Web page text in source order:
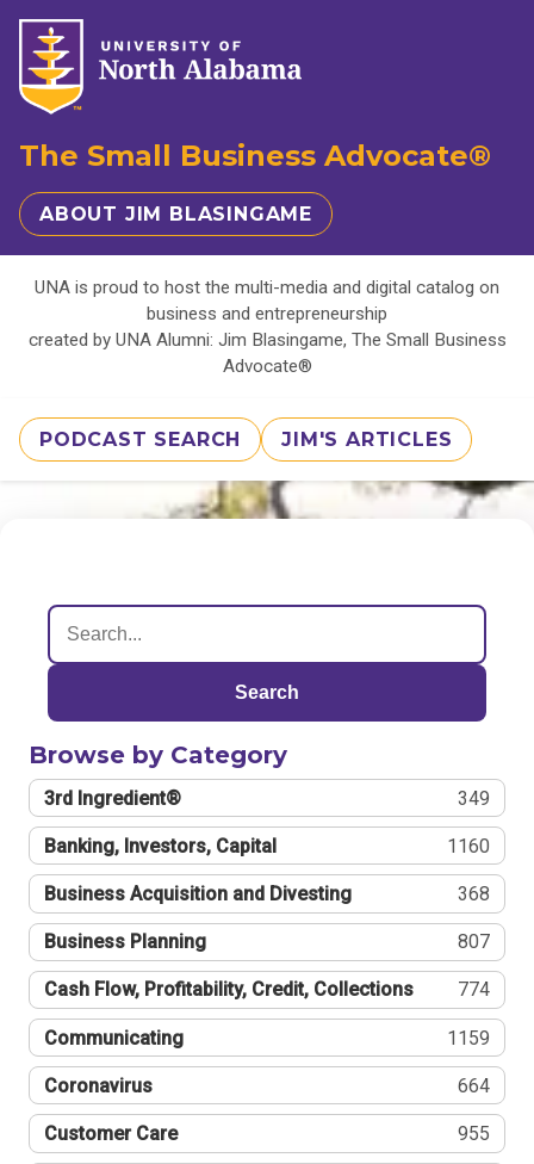
The Small Business Advocate®
ABOUT JIM BLASINGAME
UNA is proud to host the multi-media and digital catalog on
business and entrepreneurship
created by UNA Alumni: Jim Blasingame, The Small Business
Advocate®
PODCAST SEARCH JIM'S ARTICLES
Search
Browse by Category
3rd Ingredient® 349
Banking, Investors, Capital 1160
Business Acquisition and Divesting 368
Business Planning 807
Cash Flow, Profitability, Credit, Collections 774
Communicating 1159
Coronavirus 664
Customer Care 955